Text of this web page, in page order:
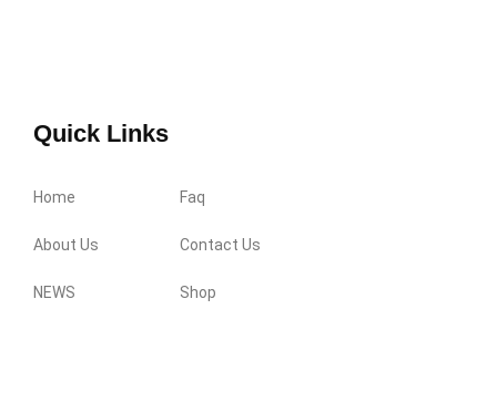
Quick Links
Home Faq
About Us Contact Us
NEWS Shop